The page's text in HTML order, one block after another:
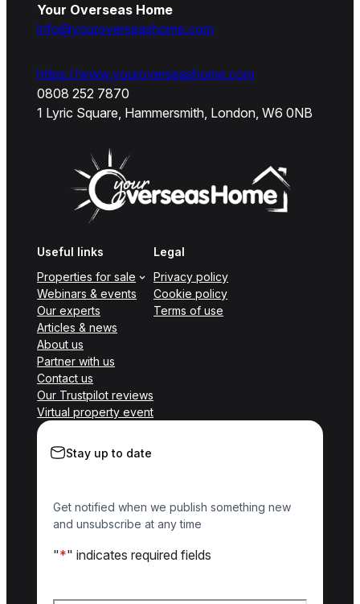
Your Overseas Home
info@youroverseashome.com
https://www.youroverseashome.com
0808 252 7870
1 Lyric Square, Hammersmith, London, W6 0NB
Useful links
Properties for sale
Webinars & events
Our experts
Articles & news
About us
Partner with us
Contact us
Our Trustpilot reviews
Virtual property event
Legal
Privacy policy
Cookie policy
Terms of use
Stay up to date
Get notified when we publish something new
and unsubscribe at any time
"*" indicates required fields